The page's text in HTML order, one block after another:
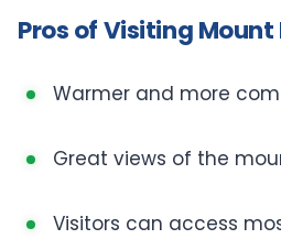
Pros of Visiting
Warmer and more
Great views of the
Visitors can access